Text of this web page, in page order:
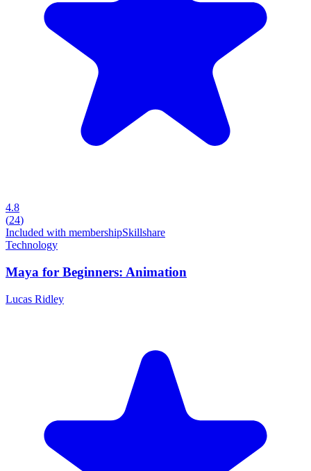
4.8
(24)
Included with membershipSkillshare
Technology
Maya for Beginners: Animation
Lucas Ridley